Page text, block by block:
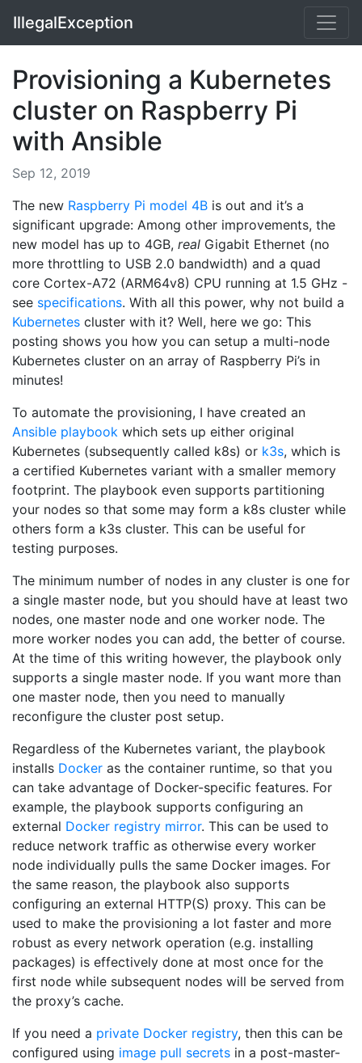
IllegalException
Provisioning a Kubernetes
cluster on Raspberry Pi
with Ansible
Sep 12, 2019
The new Raspberry Pi model 4B is out and it’s a
significant upgrade: Among other improvements, the
new model has up to 4GB, real Gigabit Ethernet (no
more throttling to USB 2.0 bandwidth) and a quad
core Cortex-A72 (ARM64v8) CPU running at 1.5 GHz -
see specifications. With all this power, why not build a
Kubernetes cluster with it? Well, here we go: This
posting shows you how you can setup a multi-node
Kubernetes cluster on an array of Raspberry Pi’s in
minutes!
To automate the provisioning, I have created an
Ansible playbook which sets up either original
Kubernetes (subsequently called k8s) or k3s, which is
a certified Kubernetes variant with a smaller memory
footprint. The playbook even supports partitioning
your nodes so that some may form a k8s cluster while
others form a k3s cluster. This can be useful for
testing purposes.
The minimum number of nodes in any cluster is one for
a single master node, but you should have at least two
nodes, one master node and one worker node. The
more worker nodes you can add, the better of course.
At the time of this writing however, the playbook only
supports a single master node. If you want more than
one master node, then you need to manually
reconfigure the cluster post setup.
Regardless of the Kubernetes variant, the playbook
installs Docker as the container runtime, so that you
can take advantage of Docker-specific features. For
example, the playbook supports configuring an
external Docker registry mirror. This can be used to
reduce network traffic as otherwise every worker
node individually pulls the same Docker images. For
the same reason, the playbook also supports
configuring an external HTTP(S) proxy. This can be
used to make the provisioning a lot faster and more
robust as every network operation (e.g. installing
packages) is effectively done at most once for the
first node while subsequent nodes will be served from
the proxy’s cache.
If you need a private Docker registry, then this can be
configured using image pull secrets in a post-master-